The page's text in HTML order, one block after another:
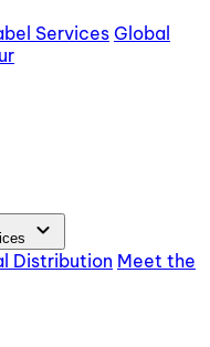
Services Global
expand_more
Distribution Meet the